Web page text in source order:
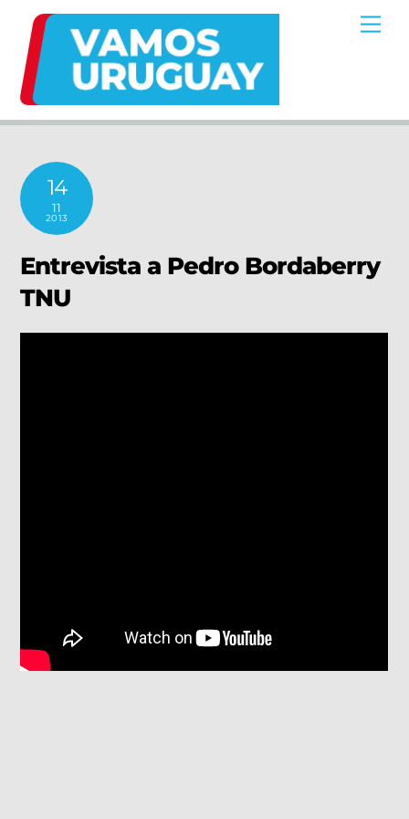
content
14
11
2013
Entrevista a Pedro Bordaberry
TNU